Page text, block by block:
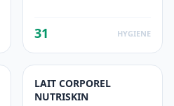
31 HYGIENE
LAIT CORPOREL
NUTRISKIN